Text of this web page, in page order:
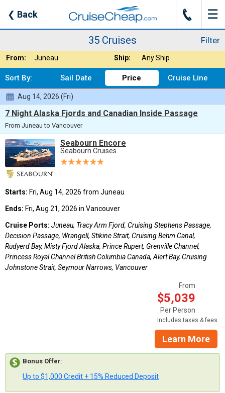
❮ Back J ☰
Filter
35 Cruises
Filter
35 Cruises
Nights:
From:
Juneau Ship: Any Ship
Sort By: Sail Date Price Cruise Line
Aug 14, 2026 (Fri)
7 Night Alaska Fjords and Canadian Inside Passage
From Juneau to Vancouver
Seabourn Encore
Seabourn Cruises
Starts: Fri, Aug 14, 2026 from Juneau
Ends: Fri, Aug 21, 2026 in Vancouver
Cruise Ports: Juneau, Tracy Arm Fjord, Cruising Stephens Passage,
Decision Passage, Wrangell, Stikine Strait, Cruising Behm Canal,
Rudyerd Bay, Misty Fjord Alaska, Prince Rupert, Grenville Channel,
Princess Royal Channel British Columbia Canada, Alert Bay, Cruising
Johnstone Strait, Seymour Narrows, Vancouver
From
$5,039
Per Person
Includes taxes & fees
Learn More
Bonus Offer:
Up to $1,000 Credit + 15% Reduced Deposit